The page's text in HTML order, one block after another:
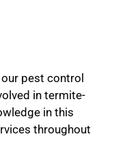
pest control
in termite-
in this
throughout